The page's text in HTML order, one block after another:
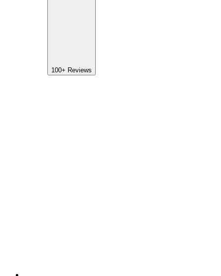
100+ Reviews